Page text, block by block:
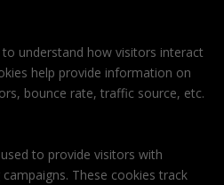
understand how visitors interact
help provide information on
bounce rate, traffic source, etc.
to provide visitors with
These cookies track